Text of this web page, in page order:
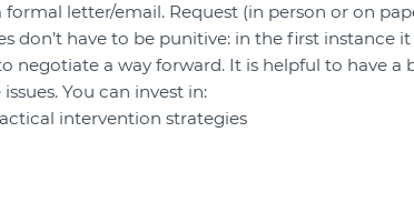
formal letter/email. Request (in person or on
don’t have to be punitive: in the first instance
negotiate a way forward. It is helpful to have
You can invest in:
intervention strategies